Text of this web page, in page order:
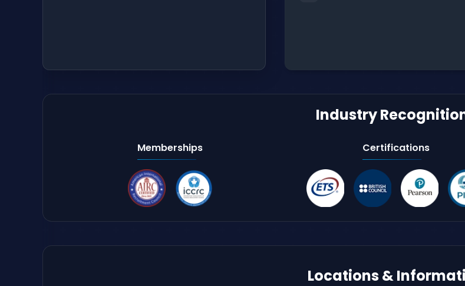
Industry
Memberships Certifications
Locations &